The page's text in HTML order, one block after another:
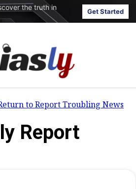
the truth in
Get Started
to Report Troubling News
Report